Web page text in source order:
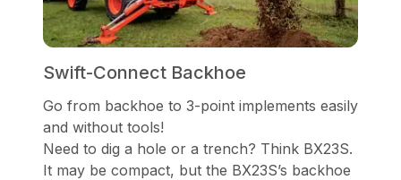
Swift-Connect Backhoe
Go from backhoe to 3-point implements easily
and without tools!
Need to dig a hole or a trench? Think BX23S.
It may be compact, but the BX23S’s backhoe